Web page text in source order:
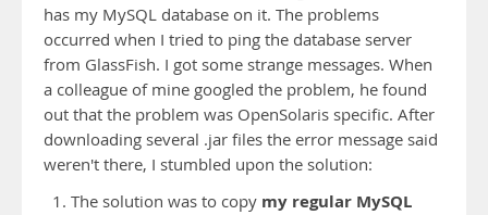
has my MySQL database on it. The problems
occurred when I tried to ping the database server
from GlassFish. I got some strange messages. When
a colleague of mine googled the problem, he found
out that the problem was OpenSolaris specific. After
downloading several .jar files the error message said
weren't there, I stumbled upon the solution:
The solution was to copy my regular MySQL